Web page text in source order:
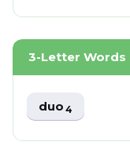
3-Letter Words
duo4